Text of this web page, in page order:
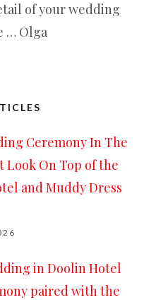
of your wedding
… Olga
Ceremony In The
Look On Top of the
and Muddy Dress
in Doolin Hotel
paired with the